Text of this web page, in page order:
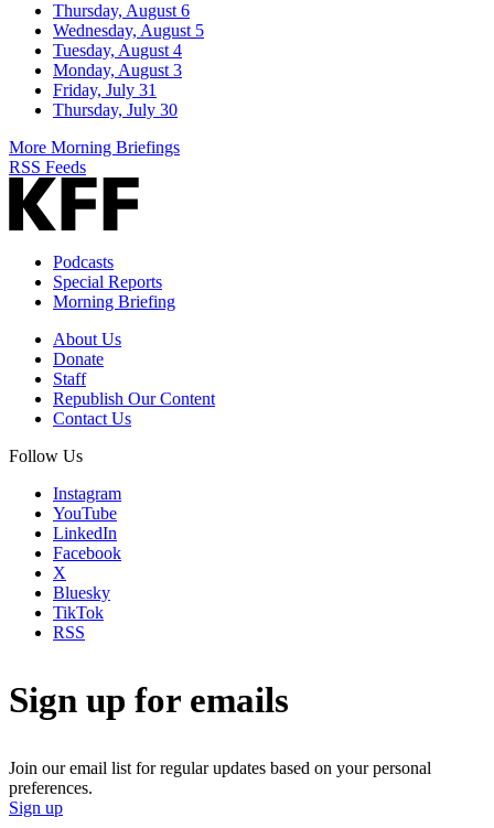
Thursday, August 6
Wednesday, August 5
Tuesday, August 4
Monday, August 3
Friday, July 31
Thursday, July 30
More Morning Briefings
RSS Feeds
Podcasts
Special Reports
Morning Briefing
About Us
Donate
Staff
Republish Our Content
Contact Us
Follow Us
Instagram
YouTube
LinkedIn
Facebook
X
Bluesky
TikTok
RSS
Sign up for emails
Join our email list for regular updates based on your personal
preferences.
Sign up